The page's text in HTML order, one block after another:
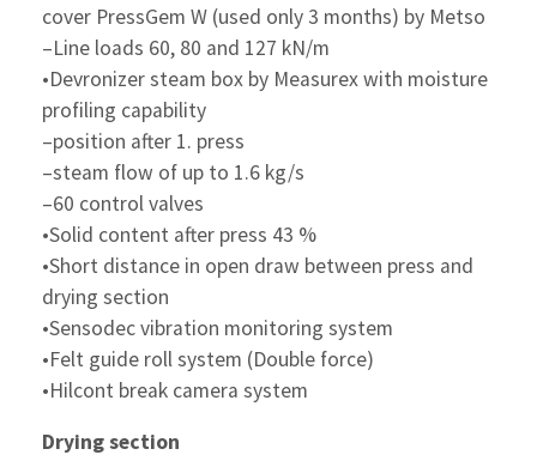
cover PressGem W (used only 3 months) by Metso
–Line loads 60, 80 and 127 kN/m
•Devronizer steam box by Measurex with moisture
profiling capability
–position after 1. press
–steam flow of up to 1.6 kg/s
–60 control valves
•Solid content after press 43 %
•Short distance in open draw between press and
drying section
•Sensodec vibration monitoring system
•Felt guide roll system (Double force)
•Hilcont break camera system
Drying section